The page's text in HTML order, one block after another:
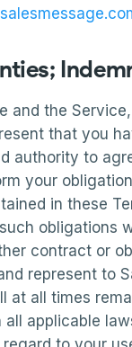
and the
that you
authority to
your
in these
obligations
contract or
represent to
at all times
applicable